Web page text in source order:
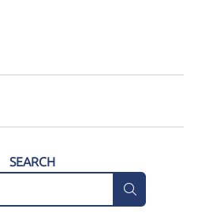
SEARCH